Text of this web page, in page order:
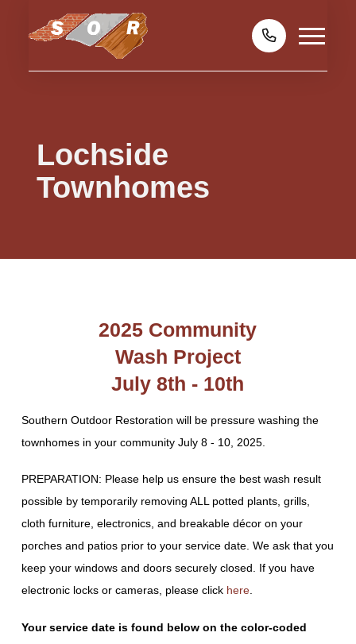
Lochside
Townhomes
2025 Community
Wash Project
July 8th - 10th
Southern Outdoor Restoration will be pressure washing the
townhomes in your community July 8 - 10, 2025.
PREPARATION: Please help us ensure the best wash result
possible by temporarily removing ALL potted plants, grills,
cloth furniture, electronics, and breakable décor on your
porches and patios prior to your service date. We ask that you
keep your windows and doors securely closed. If you have
electronic locks or cameras, please click here.
Your service date is found below on the color-coded